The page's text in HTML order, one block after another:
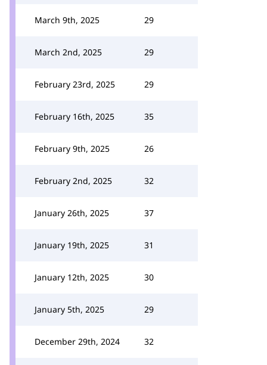
March 9th, 2025 29
March 2nd, 2025 29
February 23rd, 2025 29
February 16th, 2025 35
February 9th, 2025 26
February 2nd, 2025 32
January 26th, 2025 37
January 19th, 2025 31
January 12th, 2025 30
January 5th, 2025 29
December 29th, 2024 32